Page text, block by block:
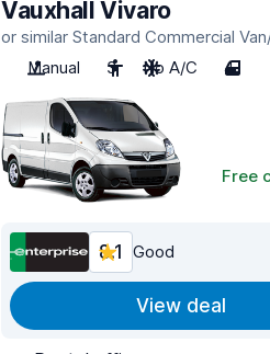
Vauxhall Vivaro
or similar Standard Commercial
Manual
3 No A/C 4
Free
8.1 Good
View deal